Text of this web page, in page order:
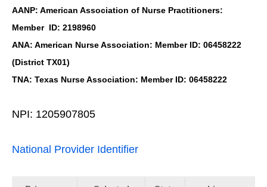
AANP: American Association of Nurse Practitioners:
Member ID: 2198960
ANA: American Nurse Association: Member ID: 06458222
(District TX01)
TNA: Texas Nurse Association: Member ID: 06458222
NPI: 1205907805
National Provider Identifier